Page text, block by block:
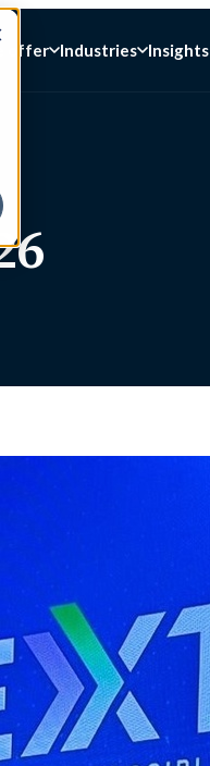
offer Industries Insights